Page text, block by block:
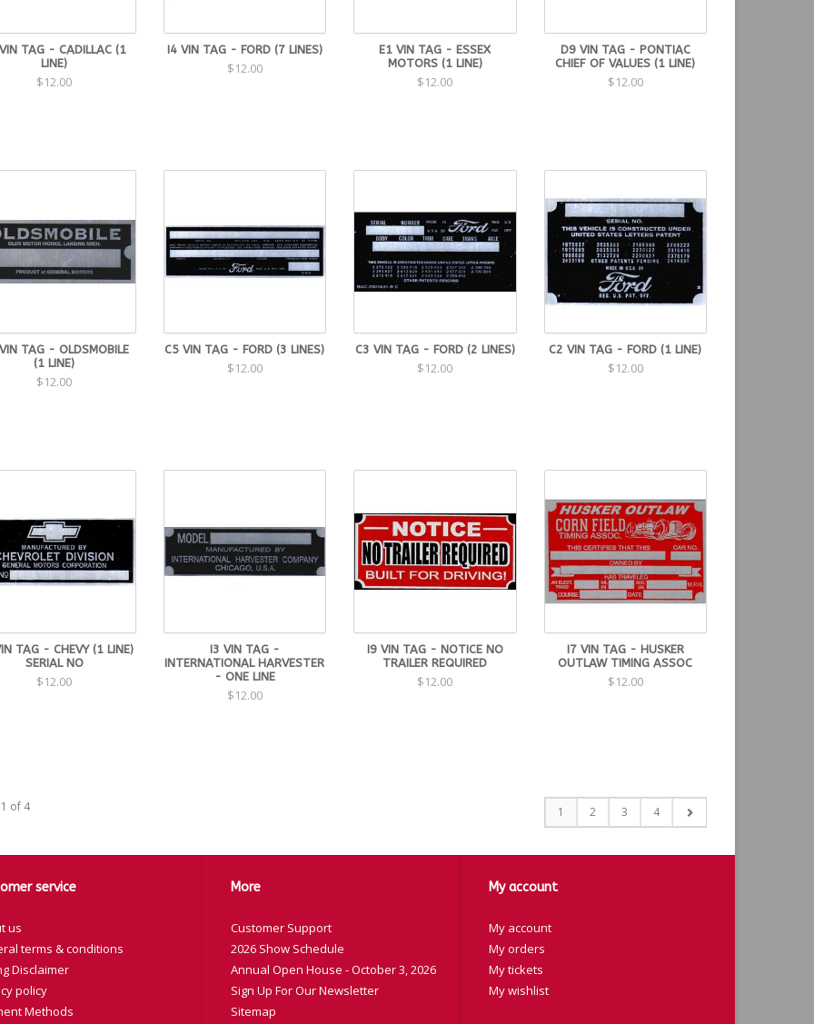
TAG - CADILLAC (1
LINE)
$12.00
I4 VIN TAG - FORD (7 LINES)
$12.00
E1 VIN TAG - ESSEX
MOTORS (1 LINE)
$12.00
D9 VIN TAG - PONTIAC
CHIEF OF VALUES (1 LINE)
$12.00
TAG - OLDSMOBILE
(1 LINE)
$12.00
C5 VIN TAG - FORD (3 LINES)
$12.00
C3 VIN TAG - FORD (2 LINES)
$12.00
C2 VIN TAG - FORD (1 LINE)
$12.00
TAG - CHEVY (1 LINE)
SERIAL NO
$12.00
I3 VIN TAG -
INTERNATIONAL HARVESTER
- ONE LINE
$12.00
I9 VIN TAG - NOTICE NO
TRAILER REQUIRED
$12.00
I7 VIN TAG - HUSKER
OUTLAW TIMING ASSOC
$12.00
of 4 1 2 3 4
service
us
terms & conditions
Disclaimer
policy
Methods
More
Customer Support
2026 Show Schedule
Annual Open House - October 3, 2026
Sign Up For Our Newsletter
Sitemap
My account
My account
My orders
My tickets
My wishlist